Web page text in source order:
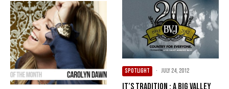
SPOTLIGHT · July 24, 2012
It’s Tradition : A Big Valley